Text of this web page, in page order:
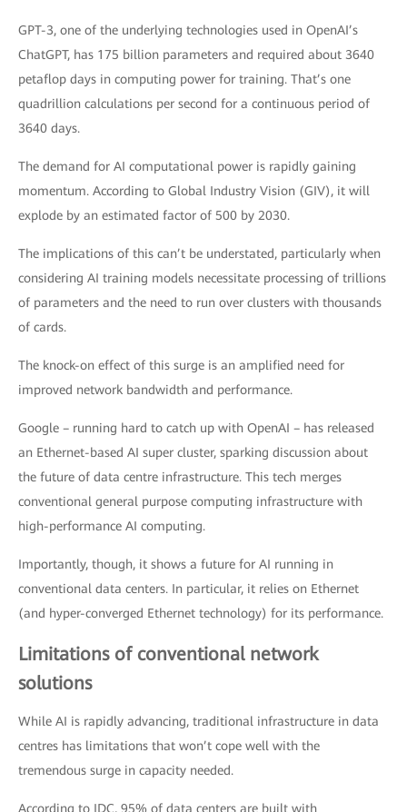
GPT-3, one of the underlying technologies used in OpenAI’s
ChatGPT, has 175 billion parameters and required about 3640
petaflop days in computing power for training. That’s one
quadrillion calculations per second for a continuous period of
3640 days.
The demand for AI computational power is rapidly gaining
momentum. According to Global Industry Vision (GIV), it will
explode by an estimated factor of 500 by 2030.
The implications of this can’t be understated, particularly when
considering AI training models necessitate processing of trillions
of parameters and the need to run over clusters with thousands
of cards.
The knock-on effect of this surge is an amplified need for
improved network bandwidth and performance.
Google – running hard to catch up with OpenAI – has released
an Ethernet-based AI super cluster, sparking discussion about
the future of data centre infrastructure. This tech merges
conventional general purpose computing infrastructure with
high-performance AI computing.
Importantly, though, it shows a future for AI running in
conventional data centers. In particular, it relies on Ethernet
(and hyper-converged Ethernet technology) for its performance.
Limitations of conventional network
solutions
While AI is rapidly advancing, traditional infrastructure in data
centres has limitations that won’t cope well with the
tremendous surge in capacity needed.
According to IDC, 95% of data centers are built with